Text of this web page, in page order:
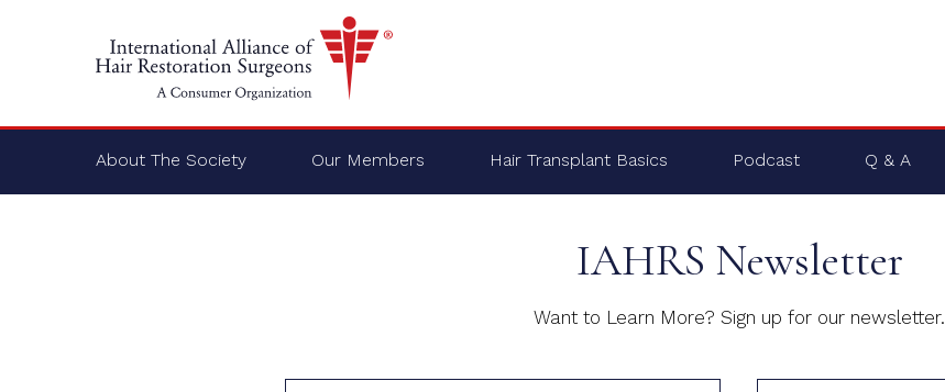
About The Society Our Members Hair Transplant Basics Podcast Q & A
IAHRS Newsletter
Want to Learn More? Sign up for our newsletter.